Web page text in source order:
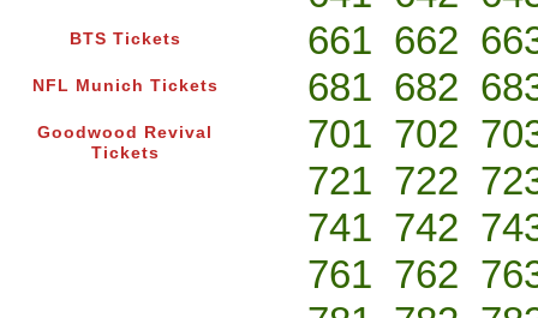
BTS Tickets
NFL Munich Tickets
Goodwood Revival
Tickets
661 662
681 682
701 702
721 722
741 742
761 762